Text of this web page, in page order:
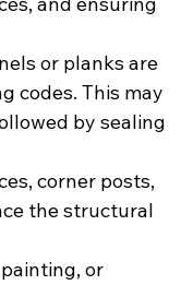
or planks are
codes. This may
by sealing
corner posts,
the structural
or